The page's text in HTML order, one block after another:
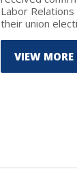
Labor
their union
VIEW MORE